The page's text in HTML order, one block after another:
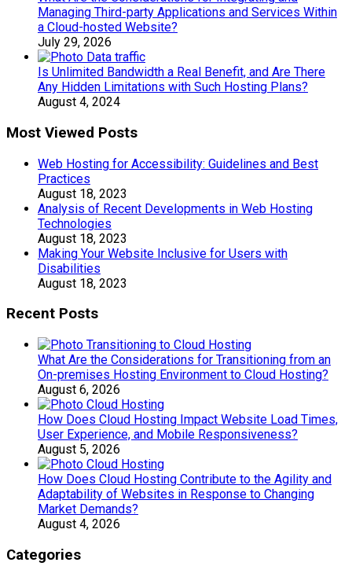
Managing Third-party Applications and Services Within
a Cloud-hosted Website?
July 29, 2026
Is Unlimited Bandwidth a Real Benefit, and Are There
Any Hidden Limitations with Such Hosting Plans?
August 4, 2024
Most Viewed Posts
Web Hosting for Accessibility: Guidelines and Best
Practices
August 18, 2023
Analysis of Recent Developments in Web Hosting
Technologies
August 18, 2023
Making Your Website Inclusive for Users with
Disabilities
August 18, 2023
Recent Posts
What Are the Considerations for Transitioning from an
On-premises Hosting Environment to Cloud Hosting?
August 6, 2026
How Does Cloud Hosting Impact Website Load Times,
User Experience, and Mobile Responsiveness?
August 5, 2026
How Does Cloud Hosting Contribute to the Agility and
Adaptability of Websites in Response to Changing
Market Demands?
August 4, 2026
Categories